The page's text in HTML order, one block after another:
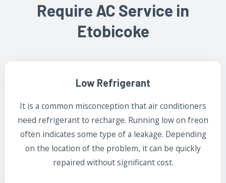
Require AC Service in
Etobicoke
Low Refrigerant
It is a common misconception that air conditioners
need refrigerant to recharge. Running low on freon
often indicates some type of a leakage. Depending
on the location of the problem, it can be quickly
repaired without significant cost.